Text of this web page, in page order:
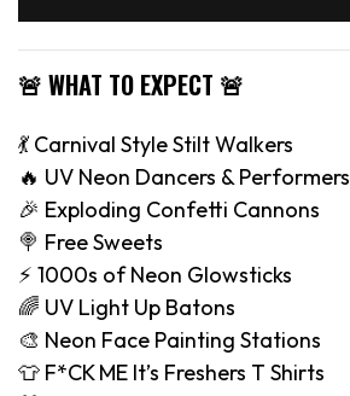
🚨 WHAT TO EXPECT 🚨
💃 Carnival Style Stilt Walkers
🔥 UV Neon Dancers & Performers
🎉 Exploding Confetti Cannons
🍭 Free Sweets
⚡️ 1000s of Neon Glowsticks
🌈 UV Light Up Batons
🎨 Neon Face Painting Stations
👕 F*CK ME It’s Freshers T Shirts